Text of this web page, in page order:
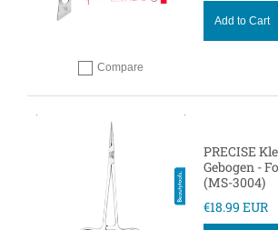
Add to compare
Compare
Add to Cart
PRECISE
Gebogen -
(MS-3004)
€18.99 EUR